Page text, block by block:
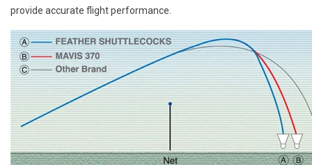
provide accurate flight performance.